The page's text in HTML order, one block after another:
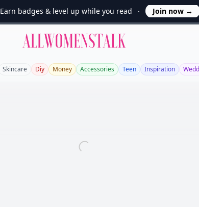
Earn badges & level up while you read Join now →
Allwomenstalk
Skincare Diy Money Accessories Teen Inspiration